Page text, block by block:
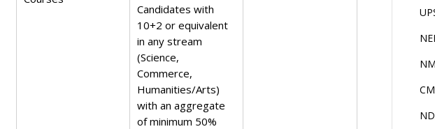
Candidates with
10+2 or equivalent
in any stream
(Science,
Commerce,
Humanities/Arts)
with an aggregate
of minimum 50%